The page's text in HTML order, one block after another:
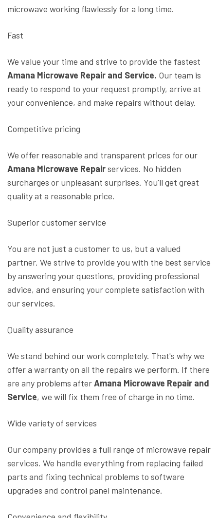
microwave working flawlessly for a long time.
Fast
We value your time and strive to provide the fastest
Amana Microwave Repair and Service. Our team is
ready to respond to your request promptly, arrive at
your convenience, and make repairs without delay.
Competitive pricing
We offer reasonable and transparent prices for our
Amana Microwave Repairservices. No hidden
surcharges or unpleasant surprises. You'll get great
quality at a reasonable price.
Superior customer service
You are not just a customer to us, but a valued
partner. We strive to provide you with the best service
by answering your questions, providing professional
advice, and ensuring your complete satisfaction with
our services.
Quality assurance
We stand behind our work completely. That's why we
offer a warranty on all the repairs we perform. If there
are any problems after Amana Microwave Repair and
Service, we will fix them free of charge in no time.
Wide variety of services
Our company provides a full range of microwave repair
services. We handle everything from replacing failed
parts and fixing technical problems to software
upgrades and control panel maintenance.